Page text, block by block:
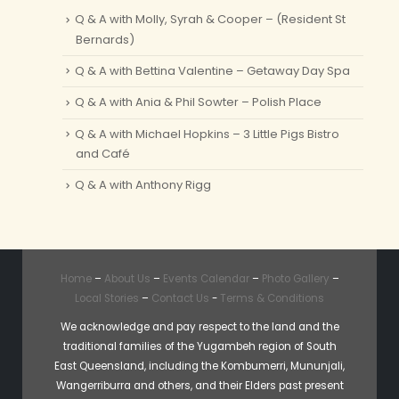
Q & A with Molly, Syrah & Cooper – (Resident St
Bernards)
Q & A with Bettina Valentine – Getaway Day Spa
Q & A with Ania & Phil Sowter – Polish Place
Q & A with Michael Hopkins – 3 Little Pigs Bistro
and Café
Q & A with Anthony Rigg
Home– About Us – Events Calendar– Photo Gallery –
Local Stories – Contact Us - Terms & Conditions
We acknowledge and pay respect to the land and the
traditional families of the Yugambeh region of South
East Queensland, including the Kombumerri, Mununjali,
Wangerriburra and others, and their Elders past present